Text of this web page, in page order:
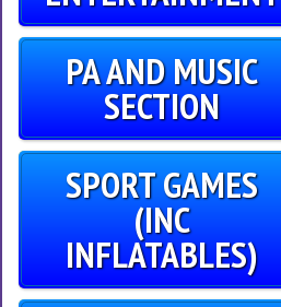
PA AND MUSIC
SECTION
SPORT GAMES
(INC
INFLATABLES)